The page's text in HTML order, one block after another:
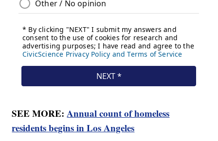
SEE MORE:Annual count of homeless
residents begins in Los Angeles